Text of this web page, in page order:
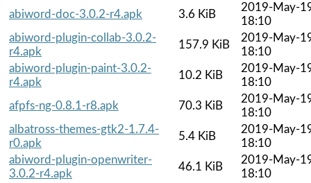
abiword-doc-3.0.2-r4.apk
3.6 KiB
2019-May-
18:10
abiword-plugin-collab-3.0.2-
r4.apk
157.9 KiB
2019-May-
18:10
abiword-plugin-paint-3.0.2-
r4.apk
10.2 KiB
2019-May-
18:10
afpfs-ng-0.8.1-r8.apk
70.3 KiB
2019-May-
18:10
albatross-themes-gtk2-1.7.4-
r0.apk
5.4 KiB
2019-May-
18:10
abiword-plugin-openwriter-
3.0.2-r4.apk
46.1 KiB
2019-May-
18:10